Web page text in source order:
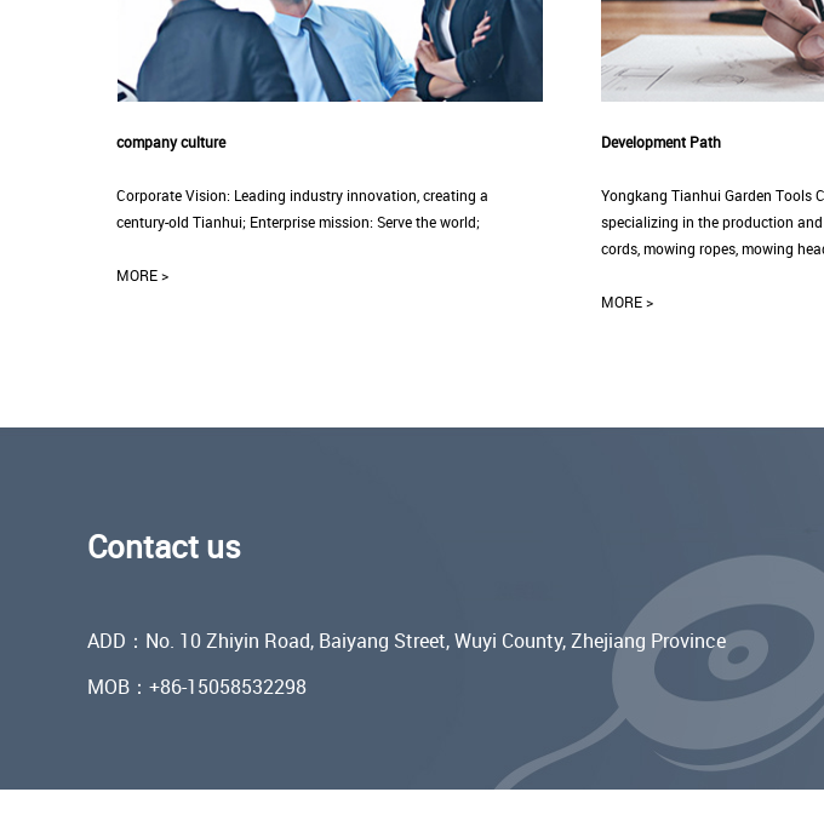
company culture
Corporate Vision: Leading industry innovation, creating a
century-old Tianhui; Enterprise mission: Serve the world;
MORE >
Development Path
Yongkang Tianhui Garden Tools
specializing in the production
cords, mowing ropes, mowing
MORE >
Contact us
ADD：No. 10 Zhiyin Road, Baiyang Street, Wuyi County, Zhejiang Province
MOB：+86-15058532298